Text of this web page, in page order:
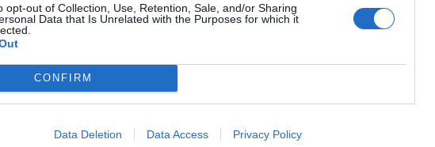
opt-out of Collection, Use, Retention, Sale, and/or Sharing
Data that Is Unrelated with the Purposes for which it
CONFIRM
Data Deletion Data Access Privacy Policy
your records. Not that they talk a ton of shit about us, we just know
down and keep doing what we’re doing. As long as we’re putting out
that’s true to ourselves and not bartering with public opinion, people